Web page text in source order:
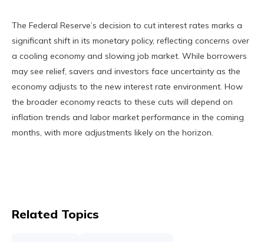
The Federal Reserve’s decision to cut interest rates marks a
significant shift in its monetary policy, reflecting concerns over
a cooling economy and slowing job market. While borrowers
may see relief, savers and investors face uncertainty as the
economy adjusts to the new interest rate environment. How
the broader economy reacts to these cuts will depend on
inflation trends and labor market performance in the coming
months, with more adjustments likely on the horizon.
Related Topics